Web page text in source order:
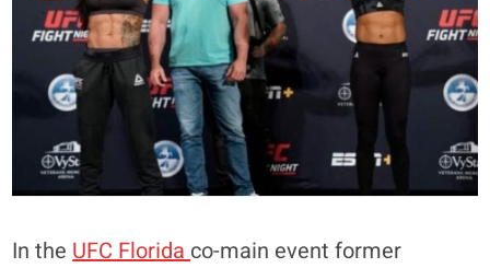
In the UFC Florida co-main event former